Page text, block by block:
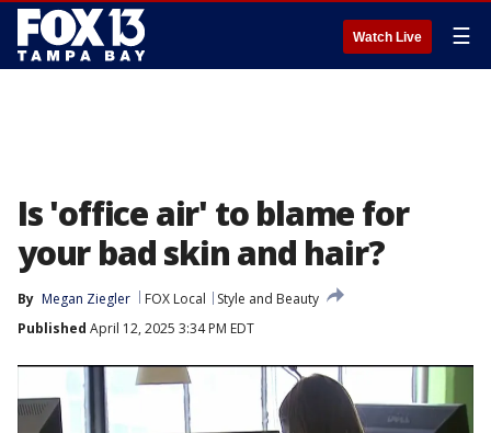
Watch Live ☰
Is 'office air' to blame for
your bad skin and hair?
By Megan Ziegler FOX Local
Style and Beauty
Published April 12, 2025 3:34 PM EDT